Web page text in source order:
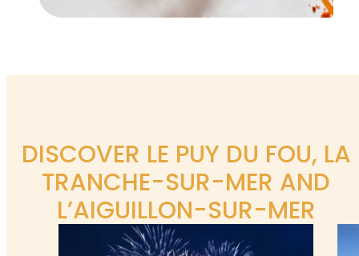
DISCOVER LE PUY DU FOU, LA
TRANCHE-SUR-MER AND
L’AIGUILLON-SUR-MER